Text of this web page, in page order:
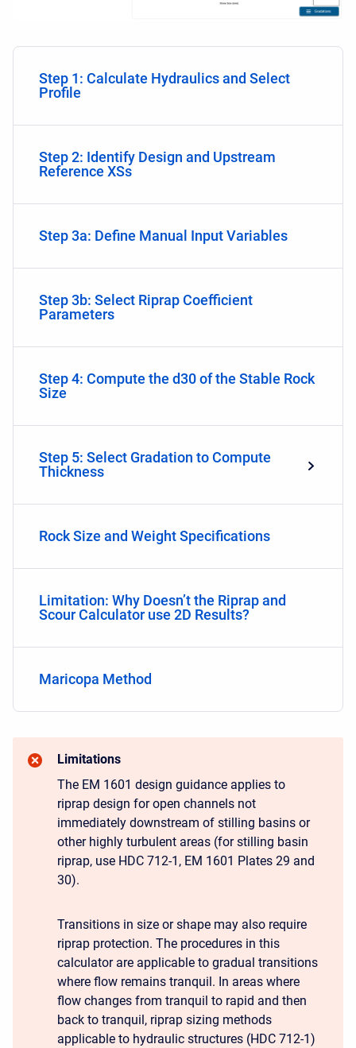
Step 1: Calculate Hydraulics and Select
Profile
Step 2: Identify Design and Upstream
Reference XSs
Step 3a: Define Manual Input Variables
Step 3b: Select Riprap Coefficient
Parameters
Step 4: Compute the d30 of the Stable Rock
Size
Step 5: Select Gradation to Compute
Thickness
Rock Size and Weight Specifications
Limitation: Why Doesn’t the Riprap and
Scour Calculator use 2D Results?
Maricopa Method
Limitations
The EM 1601 design guidance applies to
riprap design for open channels not
immediately downstream of stilling basins or
other highly turbulent areas (for stilling basin
riprap, use HDC 712-1, EM 1601 Plates 29 and
30).
Transitions in size or shape may also require
riprap protection. The procedures in this
calculator are applicable to gradual transitions
where flow remains tranquil. In areas where
flow changes from tranquil to rapid and then
back to tranquil, riprap sizing methods
applicable to hydraulic structures (HDC 712-1)